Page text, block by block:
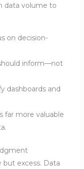
data volume to
on decision-
inform—not
dashboards and
far more valuable
excess. Data